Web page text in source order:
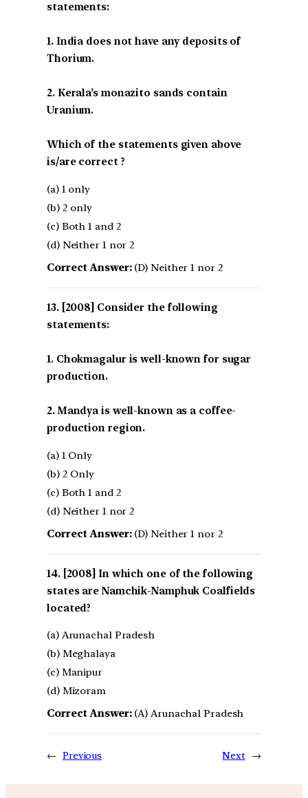
statements:
1. India does not have any deposits of
Thorium.
2. Kerala’s monazito sands contain
Uranium.
Which of the statements given above
is/are correct ?
(a) 1 only
(b) 2 only
(c) Both 1 and 2
(d) Neither 1 nor 2
Correct Answer:(D) Neither 1 nor 2
[2008] Consider the following
statements:
1. Chokmagalur is well-known for sugar
production.
2. Mandya is well-known as a coffee-
production region.
(a) 1 Only
(b) 2 Only
(c) Both 1 and 2
(d) Neither 1 nor 2
Correct Answer:(D) Neither 1 nor 2
[2008] In which one of the following
states are Namchik-Namphuk Coalfields
located?
(a) Arunachal Pradesh
(b) Meghalaya
(c) Manipur
(d) Mizoram
Correct Answer:(A) Arunachal Pradesh
← Previous Next →